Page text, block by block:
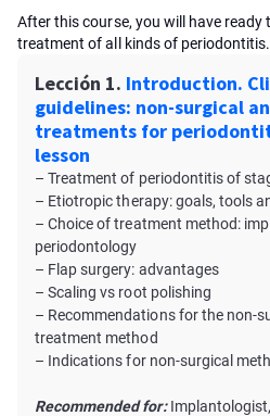
After this course, you will have
treatment of all kinds of periodontitis.
Lección 1. Introduction.
guidelines: non-surgical
treatments for
lesson
– Treatment of periodontitis of
– Etiotropic therapy: goals, tools
– Choice of treatment method:
periodontology
– Flap surgery: advantages
– Scaling vs root polishing
– Recommendations for the non-
treatment method
– Indications for non-surgical
Recommended for:Implantologist,